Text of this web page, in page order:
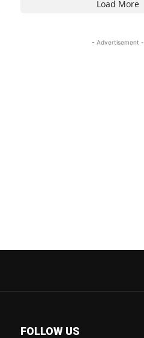
Load More
- Advertisement -
FOLLOW US